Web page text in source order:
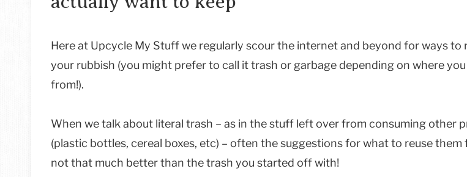
Here at Upcycle My Stuff we regularly scour the internet and beyond for ways to
your rubbish (you might prefer to call it trash or garbage depending on where
from!).
When we talk about literal trash – as in the stuff left over from consuming other
(plastic bottles, cereal boxes, etc) – often the suggestions for what to reuse them
not that much better than the trash you started off with!